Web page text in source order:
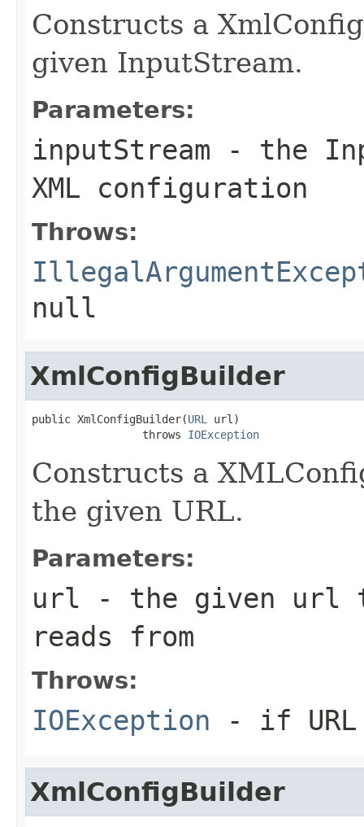
Constructs a
given InputStream.
Parameters:
inputStream - the
XML configuration
Throws:
null
XmlConfigBuilder
public XmlConfigBuilder(URL
url)
                 throws
IOException
Constructs a
the given URL.
Parameters:
url - the given url
reads from
Throws:
IOException - if
XmlConfigBuilder